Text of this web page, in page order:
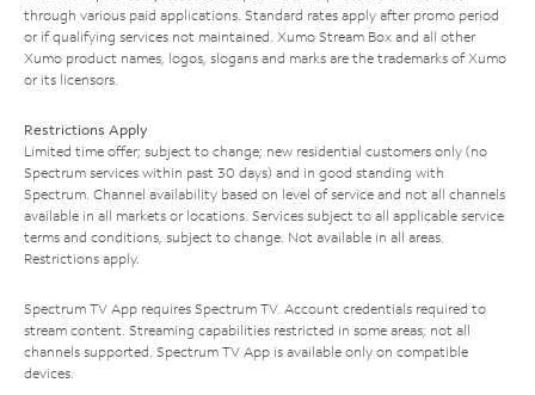
through various paid applications. Standard rates apply after promo period
or if qualifying services not maintained. Xumo Stream Box and all other
Xumo product names, logos, slogans and marks are the trademarks of Xumo
or its licensors.
Restrictions Apply
Limited time offer; subject to change; new residential customers only (no
Spectrum services within past 30 days) and in good standing with
Spectrum. Channel availability based on level of service and not all channels
available in all markets or locations. Services subject to all applicable service
terms and conditions, subject to change. Not available in all areas.
Restrictions apply.
Spectrum TV App requires Spectrum TV. Account credentials required to
stream content. Streaming capabilities restricted in some areas; not all
channels supported. Spectrum TV App is available only on compatible
devices.